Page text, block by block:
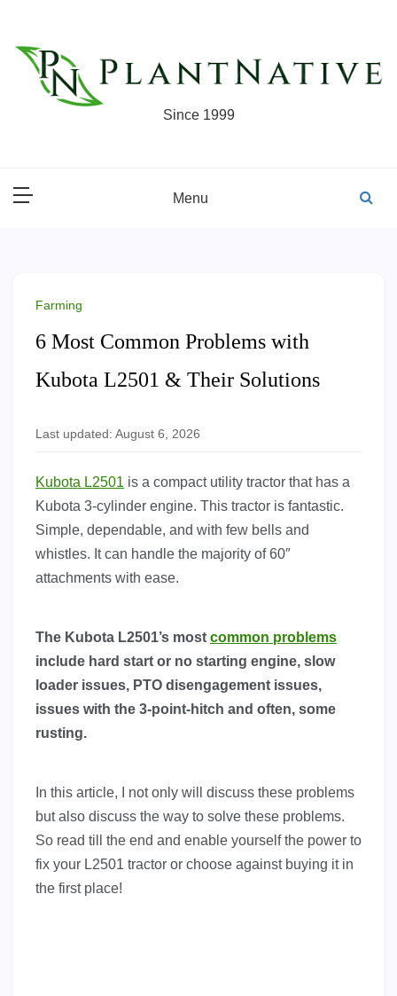
content
Since 1999
Menu
Farming
6 Most Common Problems with
Kubota L2501 & Their Solutions
Last updated: August 6, 2026
Kubota L2501 is a compact utility tractor that has a
Kubota 3-cylinder engine. This tractor is fantastic.
Simple, dependable, and with few bells and
whistles. It can handle the majority of 60″
attachments with ease.
The Kubota L2501’s most common problems
include hard start or no starting engine, slow
loader issues, PTO disengagement issues,
issues with the 3-point-hitch and often, some
rusting.
In this article, I not only will discuss these problems
but also discuss the way to solve these problems.
So read till the end and enable yourself the power to
fix your L2501 tractor or choose against buying it in
the first place!